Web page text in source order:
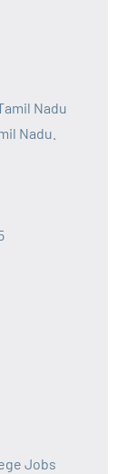
Nadu
Nadu.
Jobs